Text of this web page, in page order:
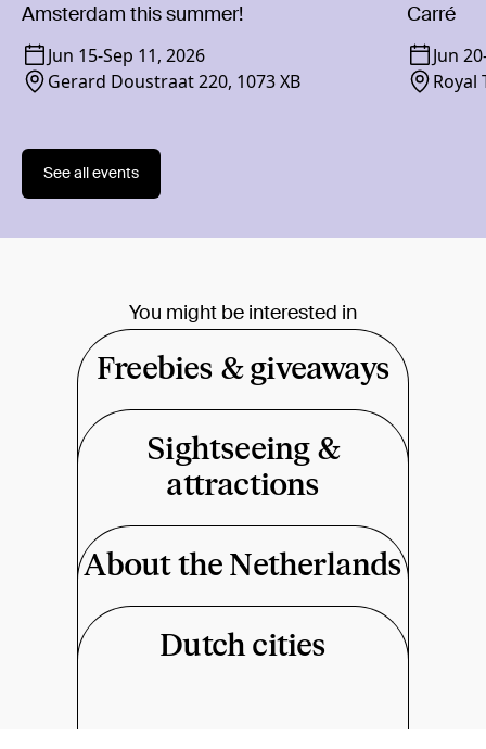
Amsterdam this summer!
Jun 15-Sep 11, 2026
Gerard Doustraat 220, 1073 XB
Carré
Jun 20
Royal
See all events
You might be interested in
Freebies & giveaways
Sightseeing &
attractions
About the Netherlands
Dutch cities